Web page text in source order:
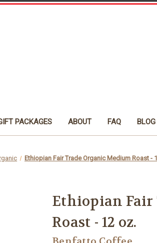
PACKAGES ABOUT FAQ BLOG
Ethiopian Fair Trade Organic Medium Roast -
Ethiopian Fair
Roast - 12 oz.